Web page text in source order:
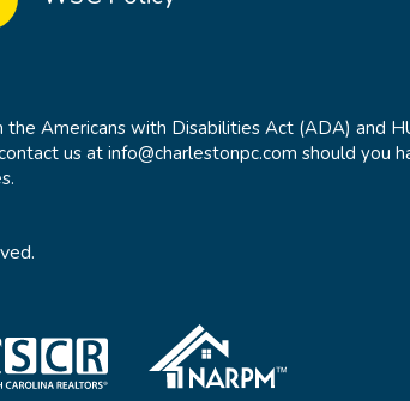
Americans with Disabilities Act (ADA) and
us at info@charlestonpc.com should you